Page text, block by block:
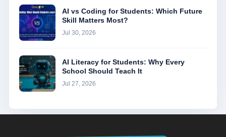
AI vs Coding for Students: Which Future
Skill Matters Most?
Jul 30, 2026
AI Literacy for Students: Why Every
School Should Teach It
Jul 27, 2026